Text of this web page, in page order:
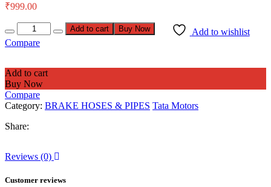
₹999.00
Add to cart Buy Now
Add to wishlist
Compare
Add to cart
Buy Now
Compare
Category: BRAKE HOSES & PIPES Tata Motors
Share:
Reviews (0)
Customer reviews